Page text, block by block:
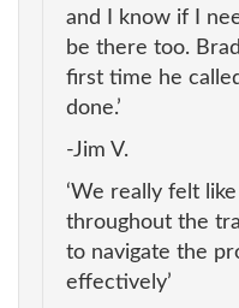
and I know if I
be there too.
first time he
done.’
-Jim V.
‘We really felt
throughout the
to navigate the
effectively’